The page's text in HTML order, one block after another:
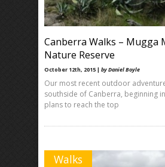
Canberra Walks – Mugga
Nature Reserve
October 12th, 2015 | by Daniel Boyle
Our most recent outdoor
southside of Canberra, beginning in
plans to reach the top
Walks